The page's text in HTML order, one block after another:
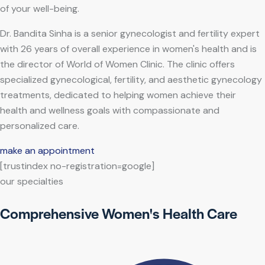
of your well-being.
Dr. Bandita Sinha is a senior gynecologist and fertility expert
with 26 years of overall experience in women's health and is
the director of World of Women Clinic. The clinic offers
specialized gynecological, fertility, and aesthetic gynecology
treatments, dedicated to helping women achieve their
health and wellness goals with compassionate and
personalized care.
make an appointment
[trustindex no-registration=google]
our specialties
Comprehensive Women's Health Care